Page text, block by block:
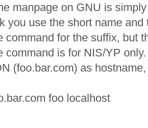
manpage on GNU is
you use the short name and
command for the suffix, but
command is for NIS/YP
(foo.bar.com) as
foo localhost